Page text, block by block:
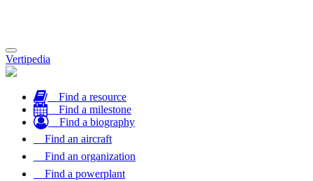
Toggle
navigation
Vertipedia
Find a resource
Find a milestone
Find a biography
Find an aircraft
Find an organization
Find a powerplant